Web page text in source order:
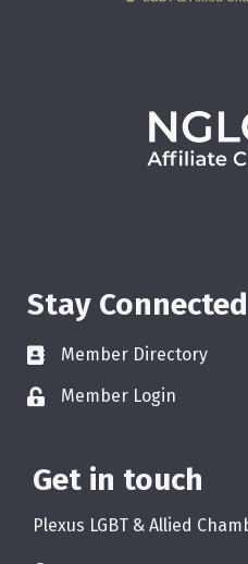
Stay Connected
Member Directory
Member Login
Get in touch
Plexus LGBT & Allied